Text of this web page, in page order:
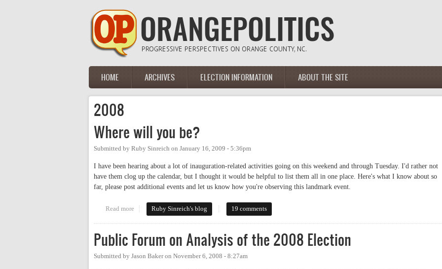
Main menu
HOME ARCHIVES ELECTION INFORMATION ABOUT THE SITE
2008
Where will you be?
Submitted by Ruby Sinreich on January 16, 2009 - 5:36pm
I have been hearing about a lot of inauguration-related activities going on this weekend and through Tuesday. I'd rather not
have them clog up the calendar, but I thought it would be helpful to list them all in one place. Here's what I know about so
far, please post additional events and let us know how you're observing this landmark event.
Read more about Where will you be?
Ruby Sinreich's blog 19 comments
Public Forum on Analysis of the 2008 Election
Submitted by Jason Bakeron November 6, 2008 - 8:27am